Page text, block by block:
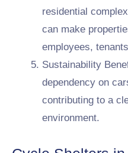
residential
can make
employees,
Sustainability
dependency on
contributing to a
environment.